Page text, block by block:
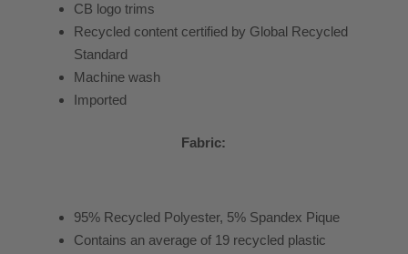
CB logo trims
Recycled content certified by Global Recycled
Standard
Machine wash
Imported
Fabric:
95% Recycled Polyester, 5% Spandex Pique
Contains an average of 19 recycled plastic